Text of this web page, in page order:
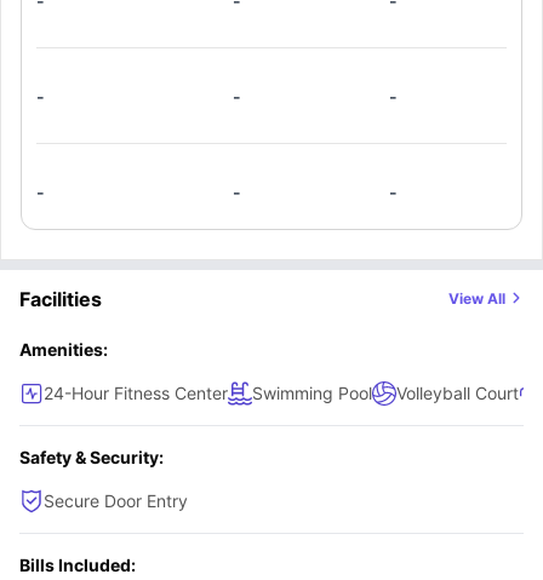
- - -
- - -
Facilities View All
Amenities:
24-Hour Fitness Center Swimming Pool Volleyball Court
Safety & Security:
Secure Door Entry
Bills Included: